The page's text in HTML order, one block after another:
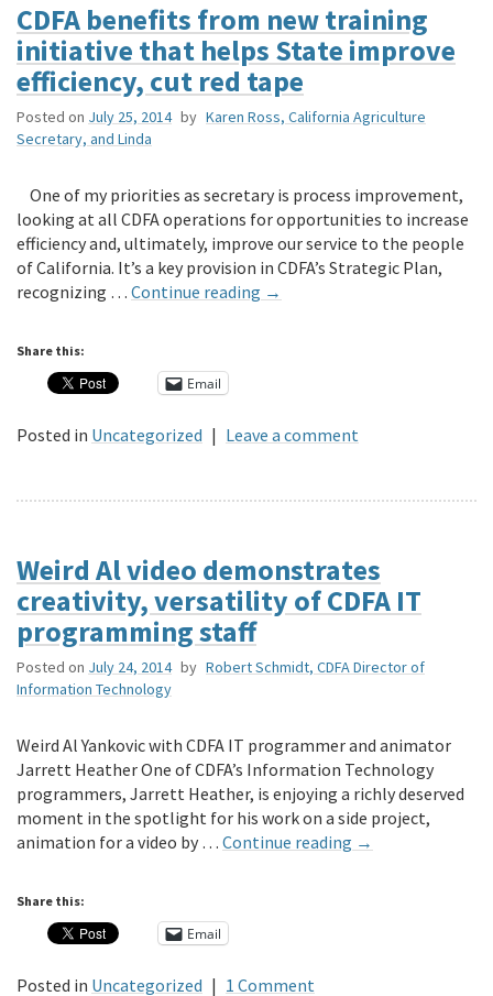
CDFA benefits from new training
initiative that helps State improve
efficiency, cut red tape
Posted on July 25, 2014 by Karen Ross, California Agriculture
Secretary, and Linda
One of my priorities as secretary is process improvement,
looking at all CDFA operations for opportunities to increase
efficiency and, ultimately, improve our service to the people
of California. It’s a key provision in CDFA’s Strategic Plan,
recognizing … Continue reading →
Share this:
Email
Posted in Uncategorized | Leave a comment
Weird Al video demonstrates
creativity, versatility of CDFA IT
programming staff
Posted on July 24, 2014 by Robert Schmidt, CDFA Director of
Information Technology
Weird Al Yankovic with CDFA IT programmer and animator
Jarrett Heather One of CDFA’s Information Technology
programmers, Jarrett Heather, is enjoying a richly deserved
moment in the spotlight for his work on a side project,
animation for a video by … Continue reading →
Share this:
Email
Posted in Uncategorized | 1 Comment